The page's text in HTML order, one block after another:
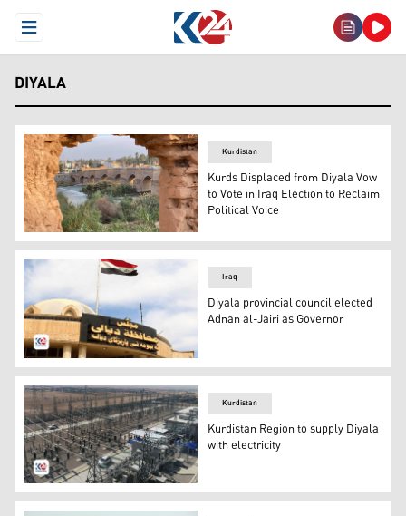
Open Menu
DIYALA
Alwand River in Khanaqin, Diyala. (Photo: KirkukNow)
Kurdistan
Kurds Displaced from Diyala Vow
to Vote in Iraq Election to Reclaim
Political Voice
Diyala Governorate Council. (Photo: Kurdistan 24)
Iraq
Diyala provincial council elected
Adnan al-Jairi as Governor
Power Station (Photo: Kurdistan 24)
Kurdistan
Kurdistan Region to supply Diyala
with electricity